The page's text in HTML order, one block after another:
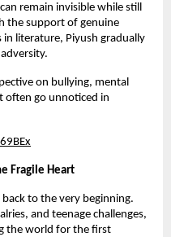
remain invisible while still
the support of genuine
literature, Piyush gradually
on bullying, mental
often go unnoticed in
Fragile Heart
to the very beginning.
and teenage challenges,
the world for the first